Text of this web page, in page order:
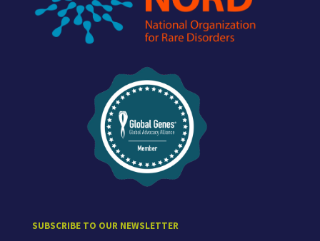
SUBSCRIBE TO OUR NEWSLETTER